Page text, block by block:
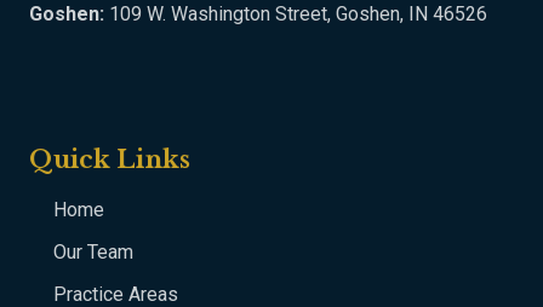
Goshen: 109 W. Washington Street, Goshen, IN 46526
Quick Links
Home
Our Team
Practice Areas